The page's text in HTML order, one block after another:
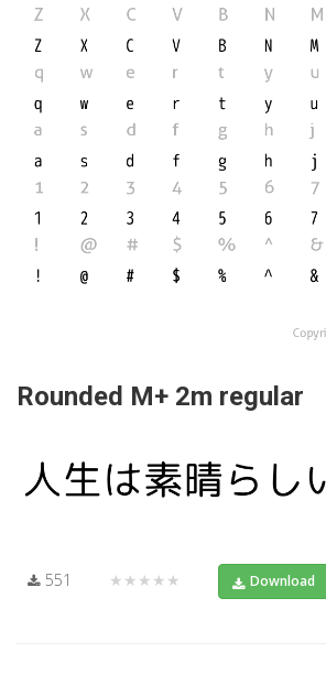
Rounded M+ 2m regular
551 ★★★★★ Download